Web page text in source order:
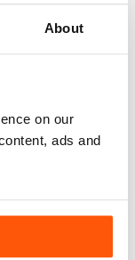
About
on our
ads and